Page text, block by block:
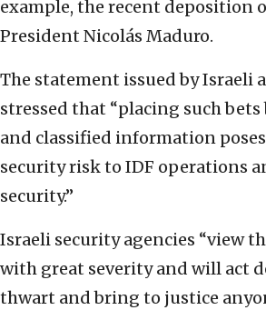
example, the recent deposition
President Nicolás Maduro.
The statement issued by Israeli
stressed that “placing such bets
and classified information
security risk to IDF operations
security.”
Israeli security agencies “view
with great severity and will act
thwart and bring to justice